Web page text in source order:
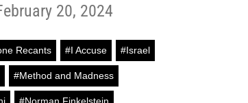
20, 2024
Recants #I Accuse #Israel
#Method and Madness